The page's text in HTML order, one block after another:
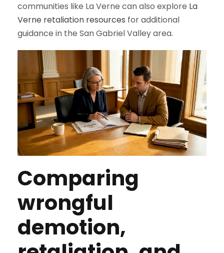
communities like La Verne can also explore La
Verne retaliation resources for additional
guidance in the San Gabriel Valley area.
Comparing
wrongful
demotion,